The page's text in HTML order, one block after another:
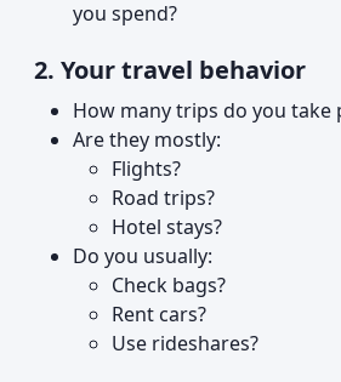
you spend?
2. Your travel behavior
How many trips do you take
Are they mostly:
Flights?
Road trips?
Hotel stays?
Do you usually:
Check bags?
Rent cars?
Use rideshares?